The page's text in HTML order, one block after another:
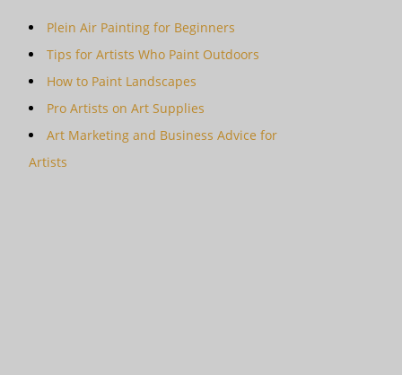
Plein Air Painting for Beginners
Tips for Artists Who Paint Outdoors
How to Paint Landscapes
Pro Artists on Art Supplies
Art Marketing and Business Advice for
Artists